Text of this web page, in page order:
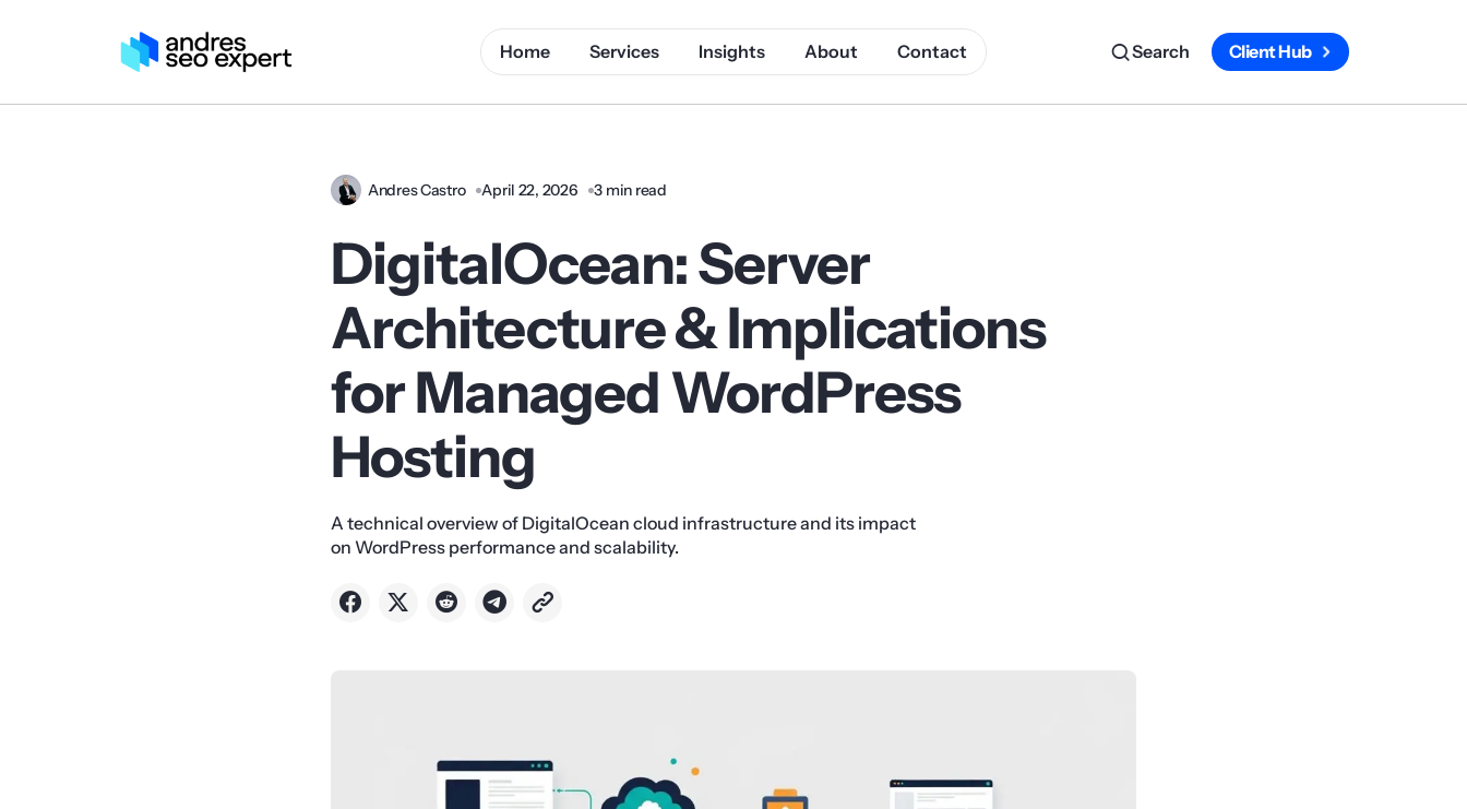
Home Services Insights About Contact Search Client Hub
Andres Castro April 22, 2026 3 min read
DigitalOcean: Server
Architecture & Implications
for Managed WordPress
Hosting
A technical overview of DigitalOcean cloud infrastructure and its impact
on WordPress performance and scalability.